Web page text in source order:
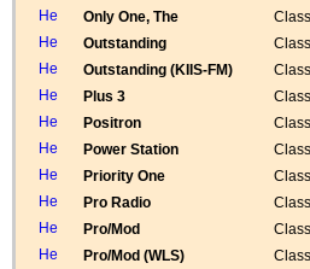
Only One, The
Outstanding
Outstanding (KIIS-FM)
Plus 3
Positron
Power Station
Priority One
Pro Radio
Pro/Mod
Pro/Mod (WLS)